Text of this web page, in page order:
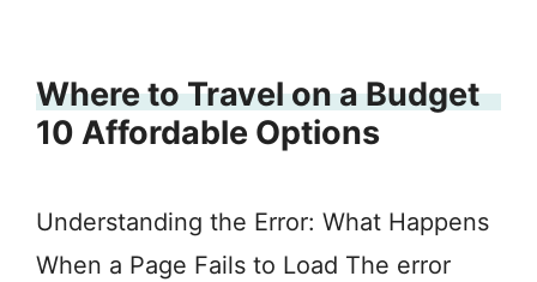
Where to Travel on a Budget
10 Affordable Options
Understanding the Error: What Happens
When a Page Fails to Load The error